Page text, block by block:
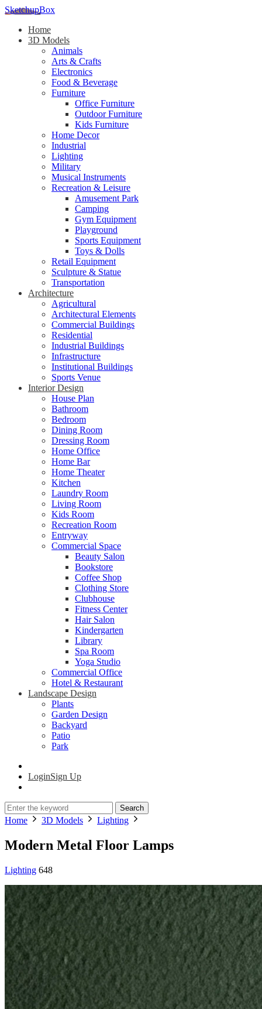
SketchupBox
Home
3D Models
Animals
Arts & Crafts
Electronics
Food & Beverage
Furniture
Office Furniture
Outdoor Furniture
Kids Furniture
Home Decor​
Industrial
Lighting
Military
Musical Instruments
Recreation & Leisure
Amusement Park
Camping
Gym Equipment
Playground
Sports Equipment
Toys & Dolls
Retail Equipment
Sculpture & Statue
Transportation
Architecture
Agricultural
Architectural Elements
Commercial Buildings
Residential
Industrial Buildings
Infrastructure
Institutional Buildings
Sports Venue
Interior Design
House Plan
Bathroom
Bedroom
Dining Room
Dressing Room
Home Office
Home Bar
Home Theater
Kitchen
Laundry Room
Living Room
Kids Room
Recreation Room
Entryway
Commercial Space
Beauty Salon
Bookstore
Coffee Shop
Clothing Store
Clubhouse
Fitness Center
Hair Salon
Kindergarten
Library
Spa Room
Yoga Studio
Commercial Office
Hotel & Restaurant
Landscape Design
Plants
Garden Design
Backyard
Patio
Park
LoginSign Up
Search
Home 3D Models Lighting
Modern Metal Floor Lamps
Lighting 648